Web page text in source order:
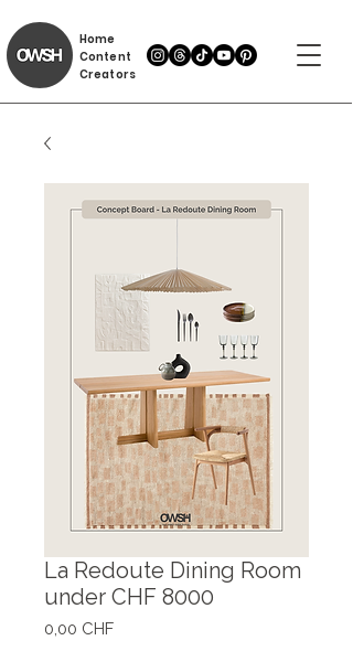
Home
Content
Creators
La Redoute Dining Room
under CHF 8000
0,00 CHFPrix